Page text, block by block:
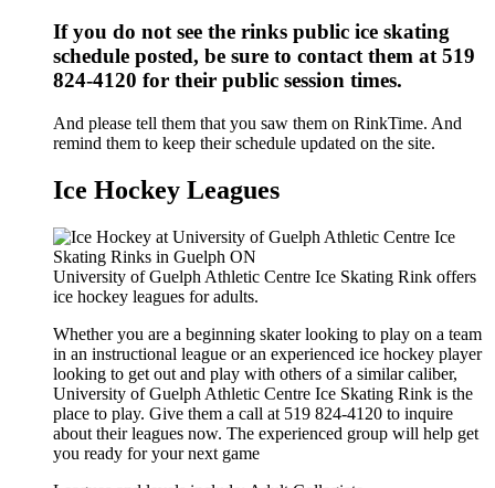
If you do not see the rinks public ice skating
schedule posted, be sure to contact them at 519
824-4120 for their public session times.
And please tell them that you saw them on RinkTime. And
remind them to keep their schedule updated on the site.
Ice Hockey Leagues
University of Guelph Athletic Centre Ice Skating Rink offers
ice hockey leagues for adults.
Whether you are a beginning skater looking to play on a team
in an instructional league or an experienced ice hockey player
looking to get out and play with others of a similar caliber,
University of Guelph Athletic Centre Ice Skating Rink is the
place to play. Give them a call at 519 824-4120 to inquire
about their leagues now. The experienced group will help get
you ready for your next game